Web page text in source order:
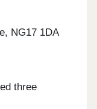
NG17 1DA
three